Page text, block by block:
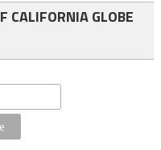
CALIFORNIA GLOBE